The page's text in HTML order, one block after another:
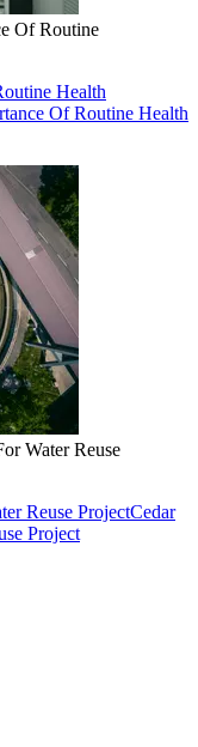
Of Routine
Health
Of Routine Health
Water Reuse
Reuse ProjectCedar
Project